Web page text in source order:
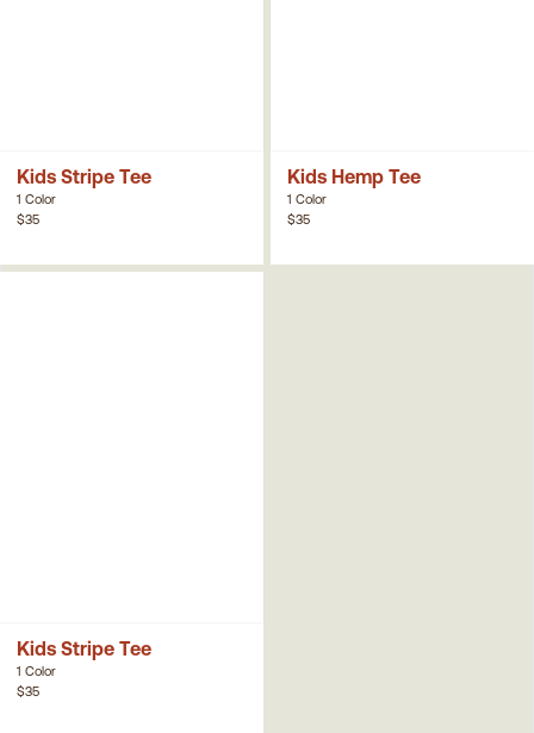
Kids Stripe Tee
1 Color
$35
Kids Hemp Tee
1 Color
$35
Kids Stripe Tee
1 Color
$35